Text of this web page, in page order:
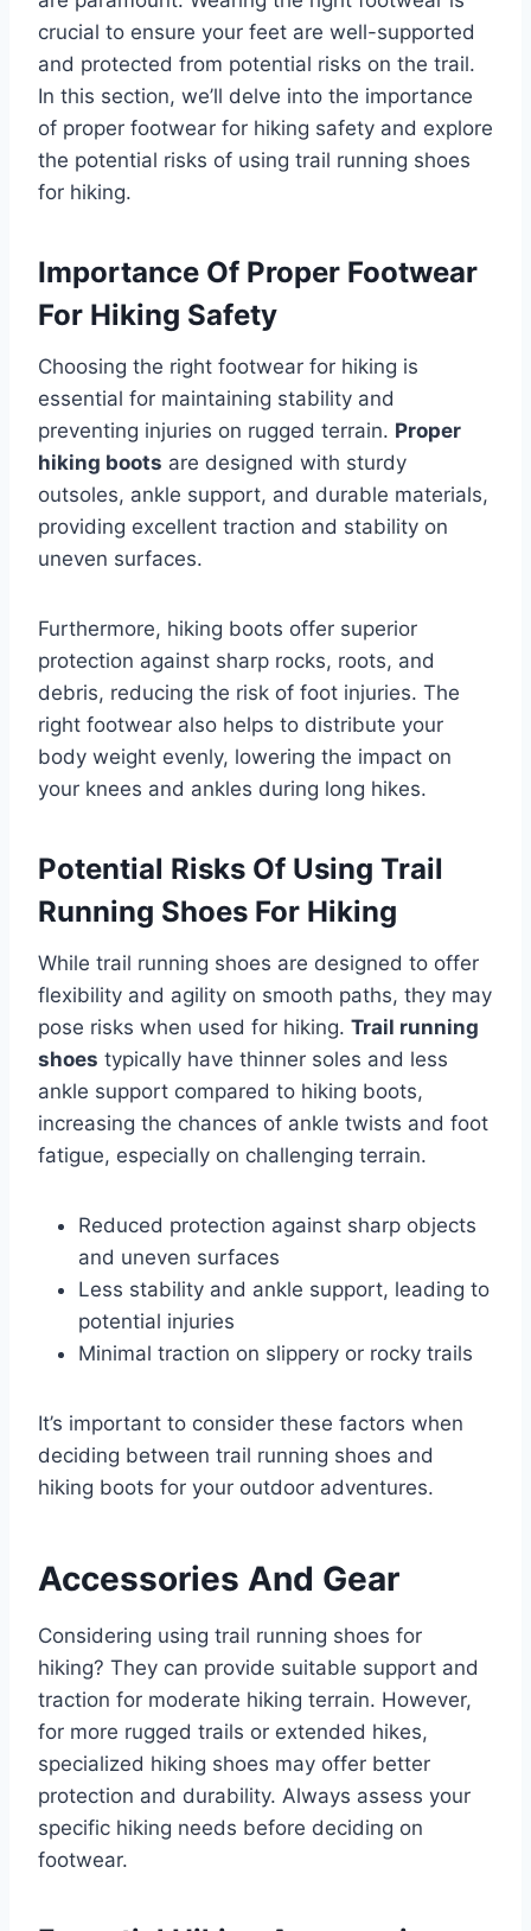
crucial to ensure your feet are well-supported
and protected from potential risks on the trail.
In this section, we’ll delve into the importance
of proper footwear for hiking safety and explore
the potential risks of using trail running shoes
for hiking.
Importance Of Proper Footwear
For Hiking Safety
Choosing the right footwear for hiking is
essential for maintaining stability and
preventing injuries on rugged terrain. Proper
hiking boots are designed with sturdy
outsoles, ankle support, and durable materials,
providing excellent traction and stability on
uneven surfaces.
Furthermore, hiking boots offer superior
protection against sharp rocks, roots, and
debris, reducing the risk of foot injuries. The
right footwear also helps to distribute your
body weight evenly, lowering the impact on
your knees and ankles during long hikes.
Potential Risks Of Using Trail
Running Shoes For Hiking
While trail running shoes are designed to offer
flexibility and agility on smooth paths, they may
pose risks when used for hiking. Trail running
shoes typically have thinner soles and less
ankle support compared to hiking boots,
increasing the chances of ankle twists and foot
fatigue, especially on challenging terrain.
Reduced protection against sharp objects
and uneven surfaces
Less stability and ankle support, leading to
potential injuries
Minimal traction on slippery or rocky trails
It’s important to consider these factors when
deciding between trail running shoes and
hiking boots for your outdoor adventures.
Accessories And Gear
Considering using trail running shoes for
hiking? They can provide suitable support and
traction for moderate hiking terrain. However,
for more rugged trails or extended hikes,
specialized hiking shoes may offer better
protection and durability. Always assess your
specific hiking needs before deciding on
footwear.